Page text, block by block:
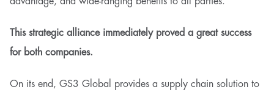
This strategic alliance immediately proved a great success
for both companies.
On its end, GS3 Global provides a supply chain solution to